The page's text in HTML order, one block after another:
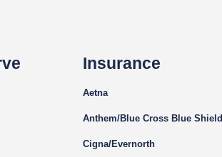
Insurance
Aetna
Anthem/Blue Cross Blue Shield
Cigna/Evernorth